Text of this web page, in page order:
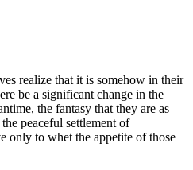
realize that it is somehow in their
be a significant change in the
the fantasy that they are as
peaceful settle­ment of
only to whet the appetite of those